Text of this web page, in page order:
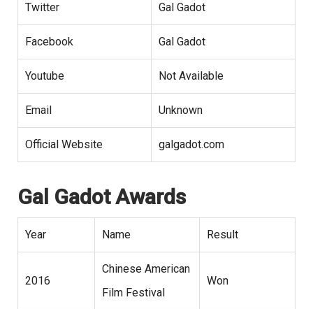
Twitter Gal Gadot
Facebook Gal Gadot
Youtube Not Available
Email Unknown
Official Website galgadot.com
Gal Gadot Awards
Year Name Result
2016
Chinese American
Film Festival
Won